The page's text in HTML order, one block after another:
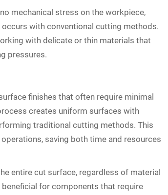
mechanical stress on the workpiece,
with conventional cutting methods.
with delicate or thin materials that
pressures.
finishes that often require minimal
creates uniform surfaces with
traditional cutting methods. This
saving both time and resources
entire cut surface, regardless of material
for components that require